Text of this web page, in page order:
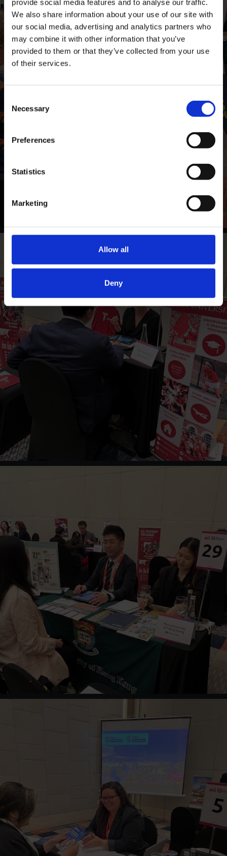
provide social media features and to analyse our traffic.
We also share information about your use of our site with
our social media, advertising and analytics partners who
may combine it with other information that you’ve
provided to them or that they’ve collected from your use
of their services.
Selection
Necessary
Preferences
Statistics
Marketing
Allow all
Deny